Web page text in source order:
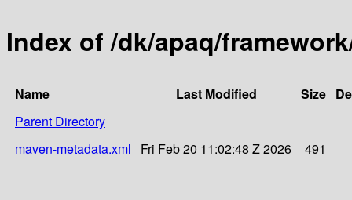
Index of /dk/apaq/
Name Last Modified Size
Parent Directory
maven-metadata.xml
Fri Feb 20 11:02:48 Z 2026 491